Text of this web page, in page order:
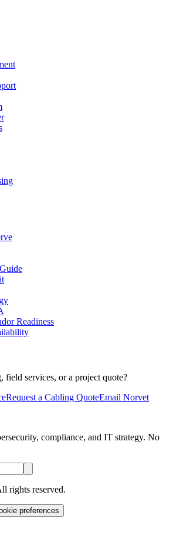
Readiness
field services, or a project quote?
Request a Cabling QuoteEmail Norvet
compliance, and IT strategy. No
rights reserved.
preferences